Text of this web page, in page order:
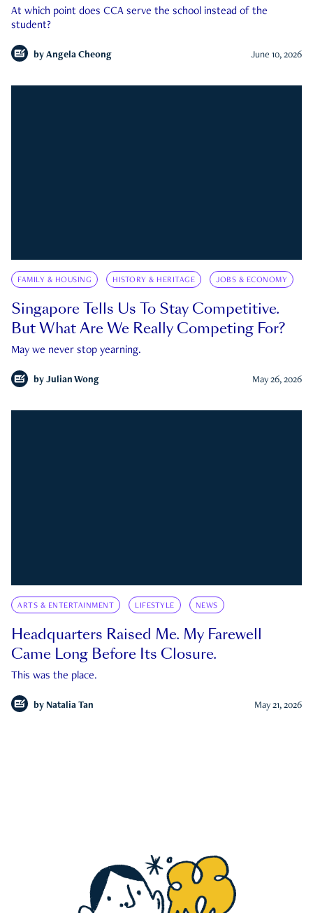
At which point does CCA serve the school instead of the
student?
by Angela Cheong June 10, 2026
FAMILY & HOUSING HISTORY & HERITAGE JOBS & ECONOMY
Singapore Tells Us To Stay Competitive.
But What Are We Really Competing For?
May we never stop yearning.
by Julian Wong May 26, 2026
ARTS & ENTERTAINMENT LIFESTYLE NEWS
Headquarters Raised Me. My Farewell
Came Long Before Its Closure.
This was the place.
by Natalia Tan May 21, 2026